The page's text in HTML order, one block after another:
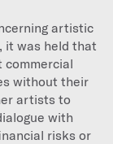
artistic
it was held that
commercial
without their
artists to
with
risks or